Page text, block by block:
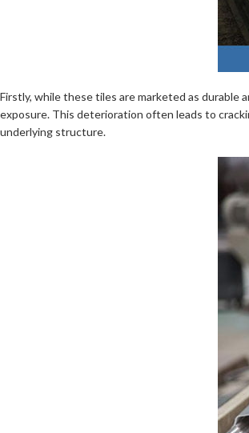
Firstly, while these tiles are marketed as
exposure. This deterioration often leads to
underlying structure.